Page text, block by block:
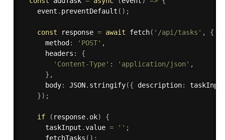
    event
. preventDefault ( ) ;
const response = await fetch( '/api/tasks' ,
{
      method
: 'POST' ,
      headers
:
{
'Content-Type' : 'application/json' ,
} ,
      body
: JSON. stringify({ description:
}) ;
if ( response. ok)
{
      taskInput
.value = '' ;
fetchTasks ( ) ;